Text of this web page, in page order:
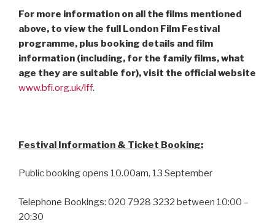
For more information on all the films mentioned
above, to view the full London Film Festival
programme, plus booking details and film
information (including, for the family films, what
age they are suitable for), visit the official website
www.bfi.org.uk/lff.
Festival Information & Ticket Booking:
Public booking opens 10.00am, 13 September
Telephone Bookings: 020 7928 3232 between 10:00 –
20:30